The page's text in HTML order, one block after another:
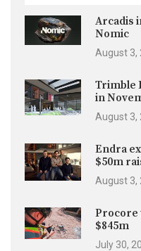
Arcadis
Nomic
August 3,
Trimble
in
August 3,
Endra
$50m
August 3,
Procore
$845m
July 30,